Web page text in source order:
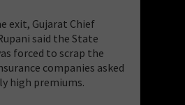
exit, Gujarat Chief
said the State
forced to scrap the
companies asked
high premiums.